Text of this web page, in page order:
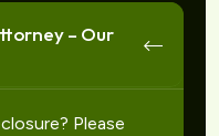
– Our
Please